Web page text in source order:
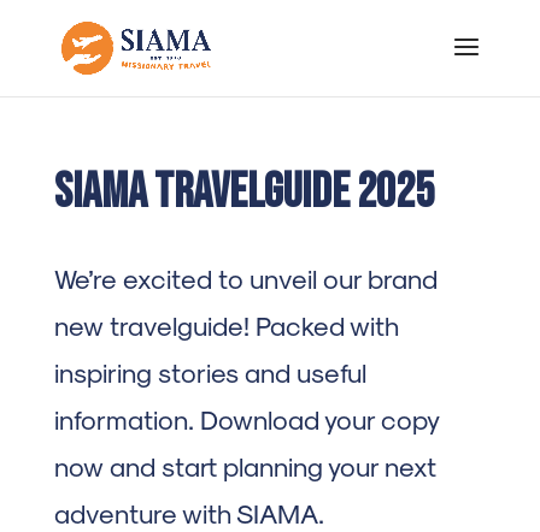
SIAMA Travelguide 2025
We’re excited to unveil our brand
new travelguide! Packed with
inspiring stories and useful
information. Download your copy
now and start planning your next
adventure with SIAMA.